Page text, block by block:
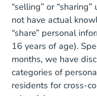
“selling” or
not have actual
“share” personal
16 years of age).
months, we have
categories of
residents for cross-